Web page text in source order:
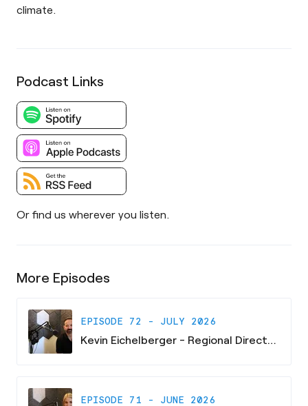
climate.
Podcast Links
Or find us wherever you listen.
More Episodes
EPISODE 72 - JULY 2026
Kevin Eichelberger - Regional Director - South Carolina Research Authority
EPISODE 71 - JUNE 2026